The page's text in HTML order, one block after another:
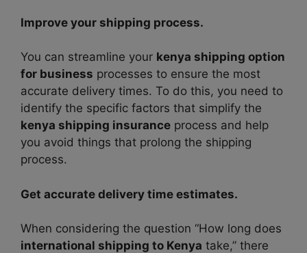
Improve your shipping process.
You can streamline your kenya shipping option
for business processes to ensure the most
accurate delivery times. To do this, you need to
identify the specific factors that simplify the
kenya shipping insurance process and help
you avoid things that prolong the shipping
process.
Get accurate delivery time estimates.
When considering the question “How long does
international shipping to Kenya take,” there